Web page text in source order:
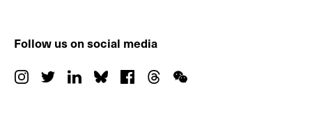
Follow us on social media